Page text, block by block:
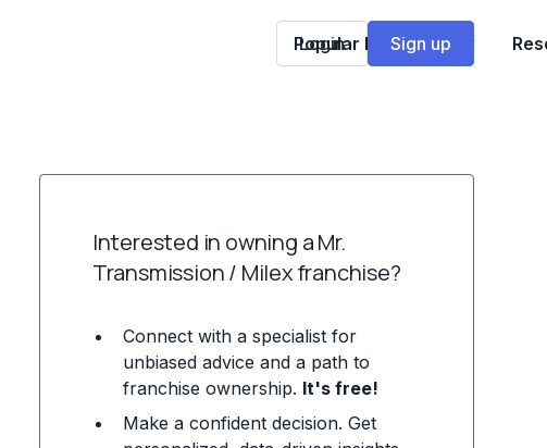
Popular Franchises
Login Sign up
Interested in owning a Mr.
Transmission / Milex franchise?
Connect with a specialist for
unbiased advice and a path to
franchise ownership. It's free!
Make a confident decision. Get